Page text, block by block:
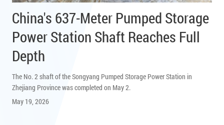
China's 637-Meter Pumped Storage
Power Station Shaft Reaches Full
Depth
The No. 2 shaft of the Songyang Pumped Storage Power Station in
Zhejiang Province was completed on May 2.
May 19, 2026